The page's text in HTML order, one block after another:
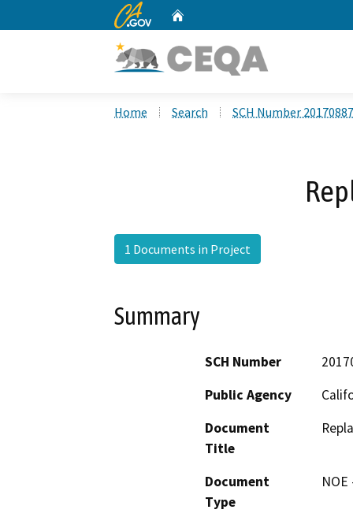
CA.gov
Home Search SCH Number
1 Documents in Project
Summary
SCH Number
Public Agency
Document
Title
Document
Type